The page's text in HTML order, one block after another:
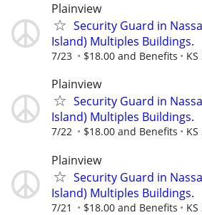
Plainview
Security Guard in
Island) Multiples Buildings.
7/23 $18.00 and Benefits
Plainview
Security Guard in
Island) Multiples Buildings.
7/22 $18.00 and Benefits
Plainview
Security Guard in
Island) Multiples Buildings.
7/21 $18.00 and Benefits